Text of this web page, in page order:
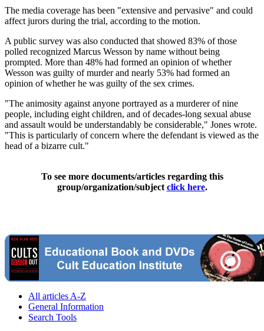
The media coverage has been "extensive and pervasive" and could
affect jurors during the trial, according to the motion.
A public survey was also conducted that showed 83% of those
polled recognized Marcus Wesson by name without being
prompted. More than 48% had formed an opinion of whether
Wesson was guilty of murder and nearly 53% had formed an
opinion of whether he was guilty of the sex crimes.
"The animosity against anyone portrayed as a murderer of nine
people, including eight children, and of decades-long sexual abuse
and assault would be understandably be considerable," Jones wrote.
"This is particularly of concern where the defendant is viewed as the
head of a bizarre cult."
To see more documents/articles regarding this
group/organization/subject click here.
All articles A-Z
General Information
Search Tools